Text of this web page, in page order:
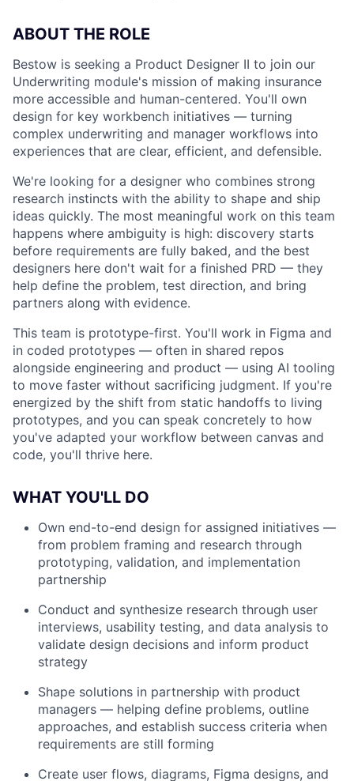
ABOUT THE ROLE
Bestow is seeking a Product Designer II to join our
Underwriting module's mission of making insurance
more accessible and human-centered. You'll own
design for key workbench initiatives — turning
complex underwriting and manager workflows into
experiences that are clear, efficient, and defensible.
We're looking for a designer who combines strong
research instincts with the ability to shape and ship
ideas quickly. The most meaningful work on this team
happens where ambiguity is high: discovery starts
before requirements are fully baked, and the best
designers here don't wait for a finished PRD — they
help define the problem, test direction, and bring
partners along with evidence.
This team is prototype-first. You'll work in Figma and
in coded prototypes — often in shared repos
alongside engineering and product — using AI tooling
to move faster without sacrificing judgment. If you're
energized by the shift from static handoffs to living
prototypes, and you can speak concretely to how
you've adapted your workflow between canvas and
code, you'll thrive here.
WHAT YOU'LL DO
Own end-to-end design for assigned initiatives —
from problem framing and research through
prototyping, validation, and implementation
partnership
Conduct and synthesize research through user
interviews, usability testing, and data analysis to
validate design decisions and inform product
strategy
Shape solutions in partnership with product
managers — helping define problems, outline
approaches, and establish success criteria when
requirements are still forming
Create user flows, diagrams, Figma designs, and